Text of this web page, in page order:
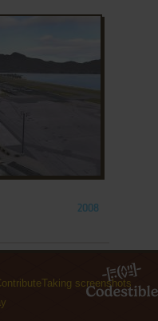
2008
Taking screenshots